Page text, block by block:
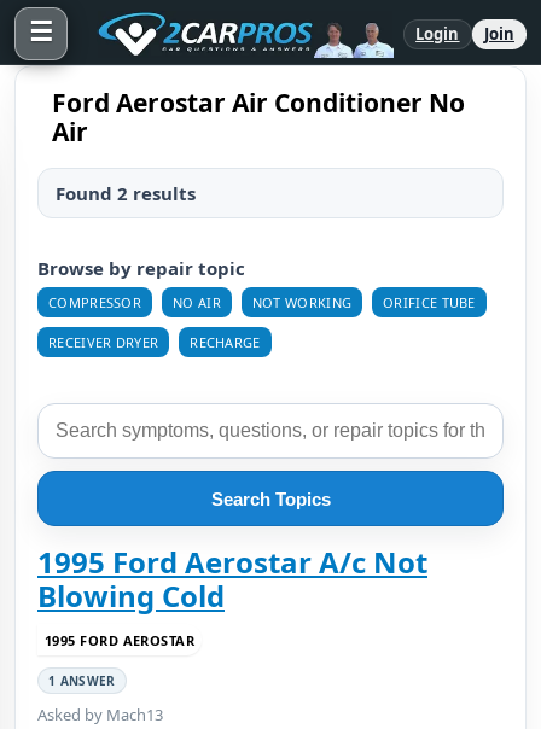
☰ Login Join
Ford Aerostar Air Conditioner No
Air
Found 2 results
Browse by repair topic
COMPRESSOR NO AIR NOT WORKING ORIFICE TUBE
RECEIVER DRYER RECHARGE
Search Topics
1995 Ford Aerostar A/c Not
Blowing Cold
1995 FORD AEROSTAR
1 ANSWER
Asked by Mach13